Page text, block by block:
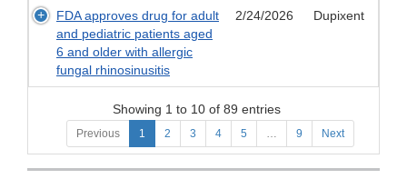
FDA approves drug for adult
and pediatric patients aged
6 and older with allergic
fungal rhinosinusitis
2/24/2026 Dupixent
Showing 1 to 10 of 89 entries
Previous 1 2 3 4 5 … 9 Next